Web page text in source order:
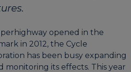
opened in the
in 2012, the Cycle
has been busy expanding
its effects. This year